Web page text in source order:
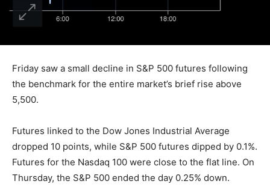
Friday saw a small decline in S&P 500 futures following
the benchmark for the entire market’s brief rise above
5,500.
Futures linked to the Dow Jones Industrial Average
dropped 10 points, while S&P 500 futures dipped by 0.1%.
Futures for the Nasdaq 100 were close to the flat line. On
Thursday, the S&P 500 ended the day 0.25% down.